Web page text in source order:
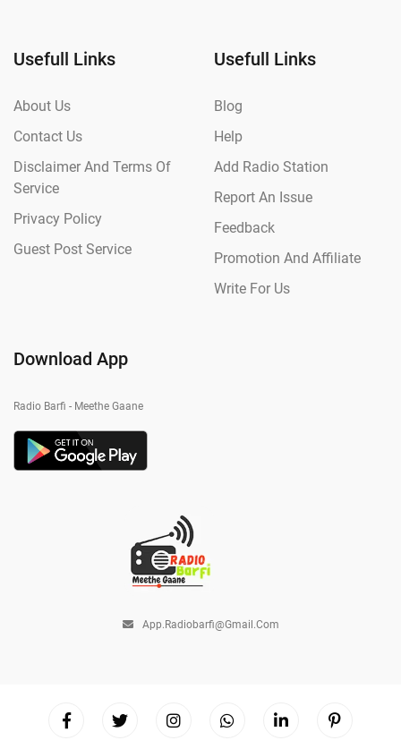
Usefull Links
About Us
Contact Us
Disclaimer And Terms Of
Service
Privacy Policy
Guest Post Service
Usefull Links
Blog
Help
Add Radio Station
Report An Issue
Feedback
Promotion And Affiliate
Write For Us
Download App
Radio Barfi - Meethe Gaane
App.radiobarfi@gmail.com